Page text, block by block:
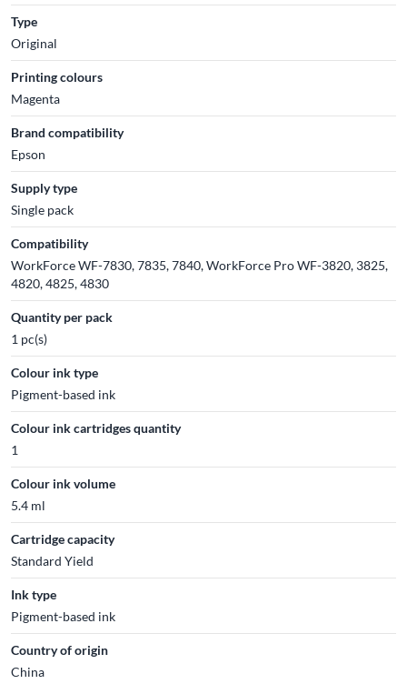
Type
Original
Printing colours
Magenta
Brand compatibility
Epson
Supply type
Single pack
Compatibility
WorkForce WF-7830, 7835, 7840, WorkForce Pro WF-3820, 3825,
4820, 4825, 4830
Quantity per pack
1 pc(s)
Colour ink type
Pigment-based ink
Colour ink cartridges quantity
1
Colour ink volume
5.4 ml
Cartridge capacity
Standard Yield
Ink type
Pigment-based ink
Country of origin
China